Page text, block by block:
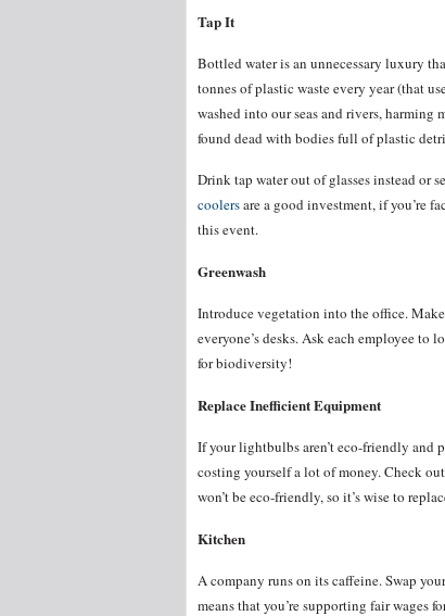
Tap It
Bottled water is an unnecessary luxury
tonnes of plastic waste every year (that
washed into our seas and rivers,
found dead with bodies full of plastic
Drink tap water out of glasses instead or
coolersare a good investment, if you’re
this event.
Greenwash
Introduce vegetation into the office.
everyone’s desks. Ask each employee
for biodiversity!
Replace Inefficient Equipment
If your lightbulbs aren’t eco-friendly and
costing yourself a lot of money. Check
won’t be eco-friendly, so it’s wise to
Kitchen
A company runs on its caffeine. Swap
means that you’re supporting fair wages